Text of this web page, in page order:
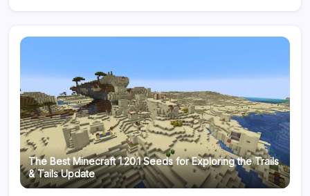
The Best Minecraft 1.20.1 Seeds for Exploring the Trails
& Tails Update